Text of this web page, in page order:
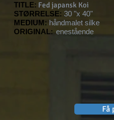
TITLE: Fed japansk Koi
STØRRELSE: 30 "x 40"
MEDIUM: håndmalet silke
ORIGINAL: enestående
Få